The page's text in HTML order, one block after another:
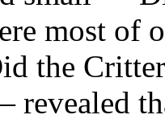
most of
the
revealed